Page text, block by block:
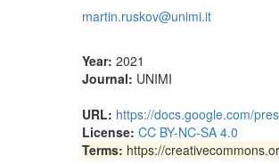
martin.ruskov@unimi.it
Year: 2021
Journal: UNIMI
URL: https://docs.google.com/
License: CC BY-NC-SA 4.0
Terms: https://